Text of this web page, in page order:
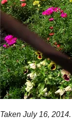
Taken July 16, 2014.